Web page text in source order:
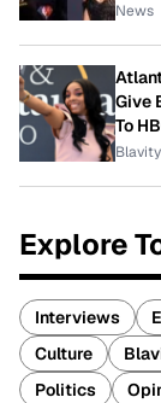
News
Give
To
Explore
Interviews
Culture
Politics